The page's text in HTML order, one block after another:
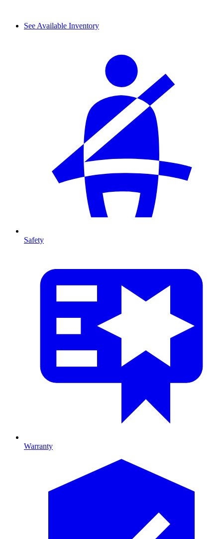
See Available Inventory
Safety
Warranty